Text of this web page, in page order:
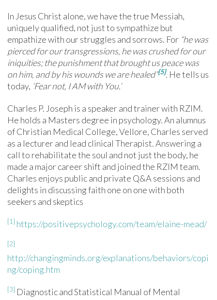
In Jesus Christ alone, we have the true Messiah,
uniquely qualified, not just to sympathize but
empathize with our struggles and sorrows. For “hewas
pierced for our transgressions, he was crushed for our
iniquities; the punishment that brought us peace was
on him, and by his wounds we are healed”[5]. He tells us
today, ‘Fear not, I AM with You.’
Charles P. Joseph is a speaker and trainer with RZIM.
He holds a Masters degree in psychology. An alumnus
of Christian Medical College, Vellore, Charles served
as a lecturer and lead clinical Therapist. Answering a
call to rehabilitate the soul and not just the body, he
made a major career shift and joined the RZIM team.
Charles enjoys public and private Q&A sessions and
delights in discussing faith one on one with both
seekers and skeptics
[1] https://positivepsychology.com/team/elaine-mead/
[2]
http://changingminds.org/explanations/behaviors/copi
ng/coping.htm
[3] Diagnostic and Statistical Manual of Mental